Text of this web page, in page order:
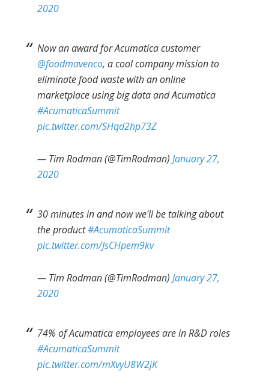
2020
Now an award for Acumatica customer
@foodmavenco, a cool company mission to
eliminate food waste with an online
marketplace using big data and Acumatica
#AcumaticaSummit
pic.twitter.com/SHqd2hp73Z
— Tim Rodman (@TimRodman)January 27,
2020
30 minutes in and now we'll be talking about
the product#AcumaticaSummit
pic.twitter.com/JsCHpem9kv
— Tim Rodman (@TimRodman)January 27,
2020
74% of Acumatica employees are in R&D roles
#AcumaticaSummit
pic.twitter.com/mXvyU8W2jK